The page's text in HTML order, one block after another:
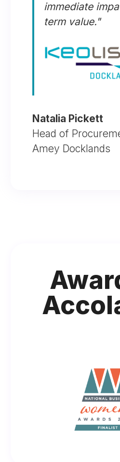
immediate
term value."
Natalia Pickett
Head of
Amey Docklands